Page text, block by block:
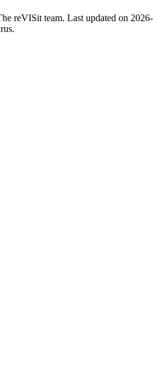
reVISit team. Last updated on 2026-